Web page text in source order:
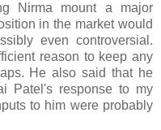
Nirma mount a major
in the market would
even controversial.
reason to keep any
He also said that he
Patel's response to my
to him were probably